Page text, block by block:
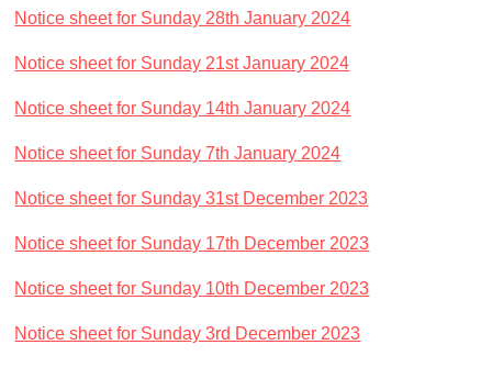
Notice sheet for Sunday 28th January 2024
Notice sheet for Sunday 21st January 2024
Notice sheet for Sunday 14th January 2024
Notice sheet for Sunday 7th January 2024
Notice sheet for Sunday 31st December 2023
Notice sheet for Sunday 17th December 2023
Notice sheet for Sunday 10th December 2023
Notice sheet for Sunday 3rd December 2023